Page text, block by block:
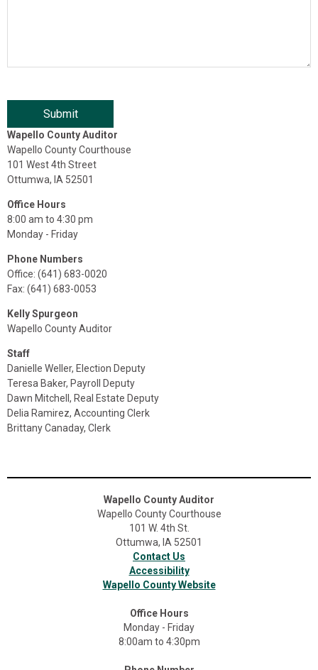
Wapello County Auditor
Wapello County Courthouse
101 West 4th Street
Ottumwa, IA 52501
Office Hours
8:00 am to 4:30 pm
Monday - Friday
Phone Numbers
Office: (641) 683-0020
Fax: (641) 683-0053
Kelly Spurgeon
Wapello County Auditor
Staff
Danielle Weller, Election Deputy
Teresa Baker, Payroll Deputy
Dawn Mitchell, Real Estate Deputy
Delia Ramirez, Accounting Clerk
Brittany Canaday, Clerk
Wapello County Auditor
Wapello County Courthouse
101 W. 4th St.
Ottumwa, IA 52501
Contact Us
Accessibility
Wapello County Website
Office Hours
Monday - Friday
8:00am to 4:30pm